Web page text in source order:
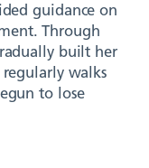
guidance on
Through
built her
walks
to lose